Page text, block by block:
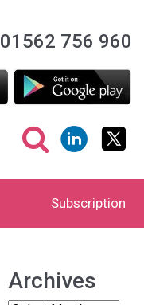
01562 756 960
Subscription
Archives